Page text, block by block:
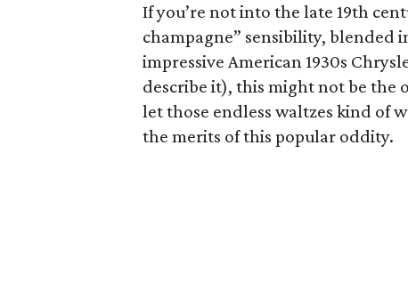
If you’re not into the late 19th
champagne” sensibility, blended
impressive American 1930s
describe it), this might not be the
let those endless waltzes kind of
the merits of this popular oddity.